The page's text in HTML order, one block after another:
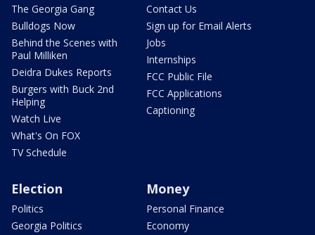
The Georgia Gang
Bulldogs Now
Behind the Scenes with
Paul Milliken
Deidra Dukes Reports
Burgers with Buck 2nd
Helping
Watch Live
What's On FOX
TV Schedule
Contact Us
Sign up for Email Alerts
Jobs
Internships
FCC Public File
FCC Applications
Captioning
Election
Politics
Georgia Politics
Money
Personal Finance
Economy